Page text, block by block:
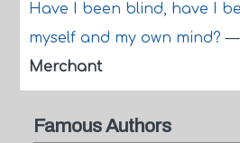
Have I been blind, have I
myself and my own mind?—
Merchant
Famous Authors